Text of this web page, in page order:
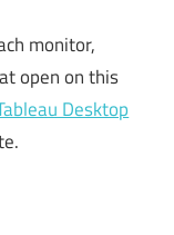
monitor,
open on this
Desktop